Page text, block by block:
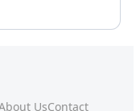
UsContact